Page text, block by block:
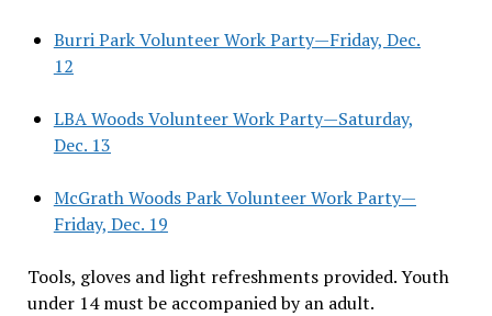
Burri Park Volunteer Work Party—Friday, Dec.
12
LBA Woods Volunteer Work Party—Saturday,
Dec. 13
McGrath Woods Park Volunteer Work Party—
Friday, Dec. 19
Tools, gloves and light refreshments provided. Youth
under 14 must be accompanied by an adult.